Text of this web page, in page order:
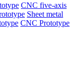
CNC five-axis
Sheet metal
CNC Prototype